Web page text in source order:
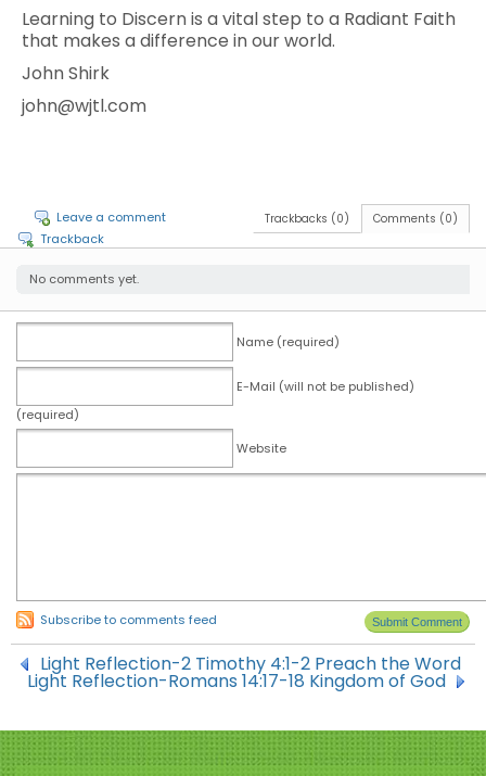
Learning to Discern is a vital step to a Radiant Faith
that makes a difference in our world.
John Shirk
john@wjtl.com
Comments (0)
Trackbacks (0)
Leave a comment
Trackback
No comments yet.
Name (required)
E-Mail (will not be published)
(required)
Website
Subscribe to comments feed
Light Reflection-2 Timothy 4:1-2 Preach the Word
Light Reflection-Romans 14:17-18 Kingdom of God